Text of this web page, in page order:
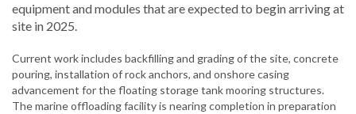
equipment and modules that are expected to begin arriving at
site in 2025.
Current work includes backfilling and grading of the site, concrete
pouring, installation of rock anchors, and onshore casing
advancement for the floating storage tank mooring structures.
The marine offloading facility is nearing completion in preparation